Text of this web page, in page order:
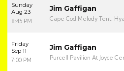
Sunday
Aug 23
8:45 PM
Jim Gaffigan
Cape Cod Melody Tent,
Friday
Sep 11
7:00 PM
Jim Gaffigan
Purcell Pavilion At Joyce